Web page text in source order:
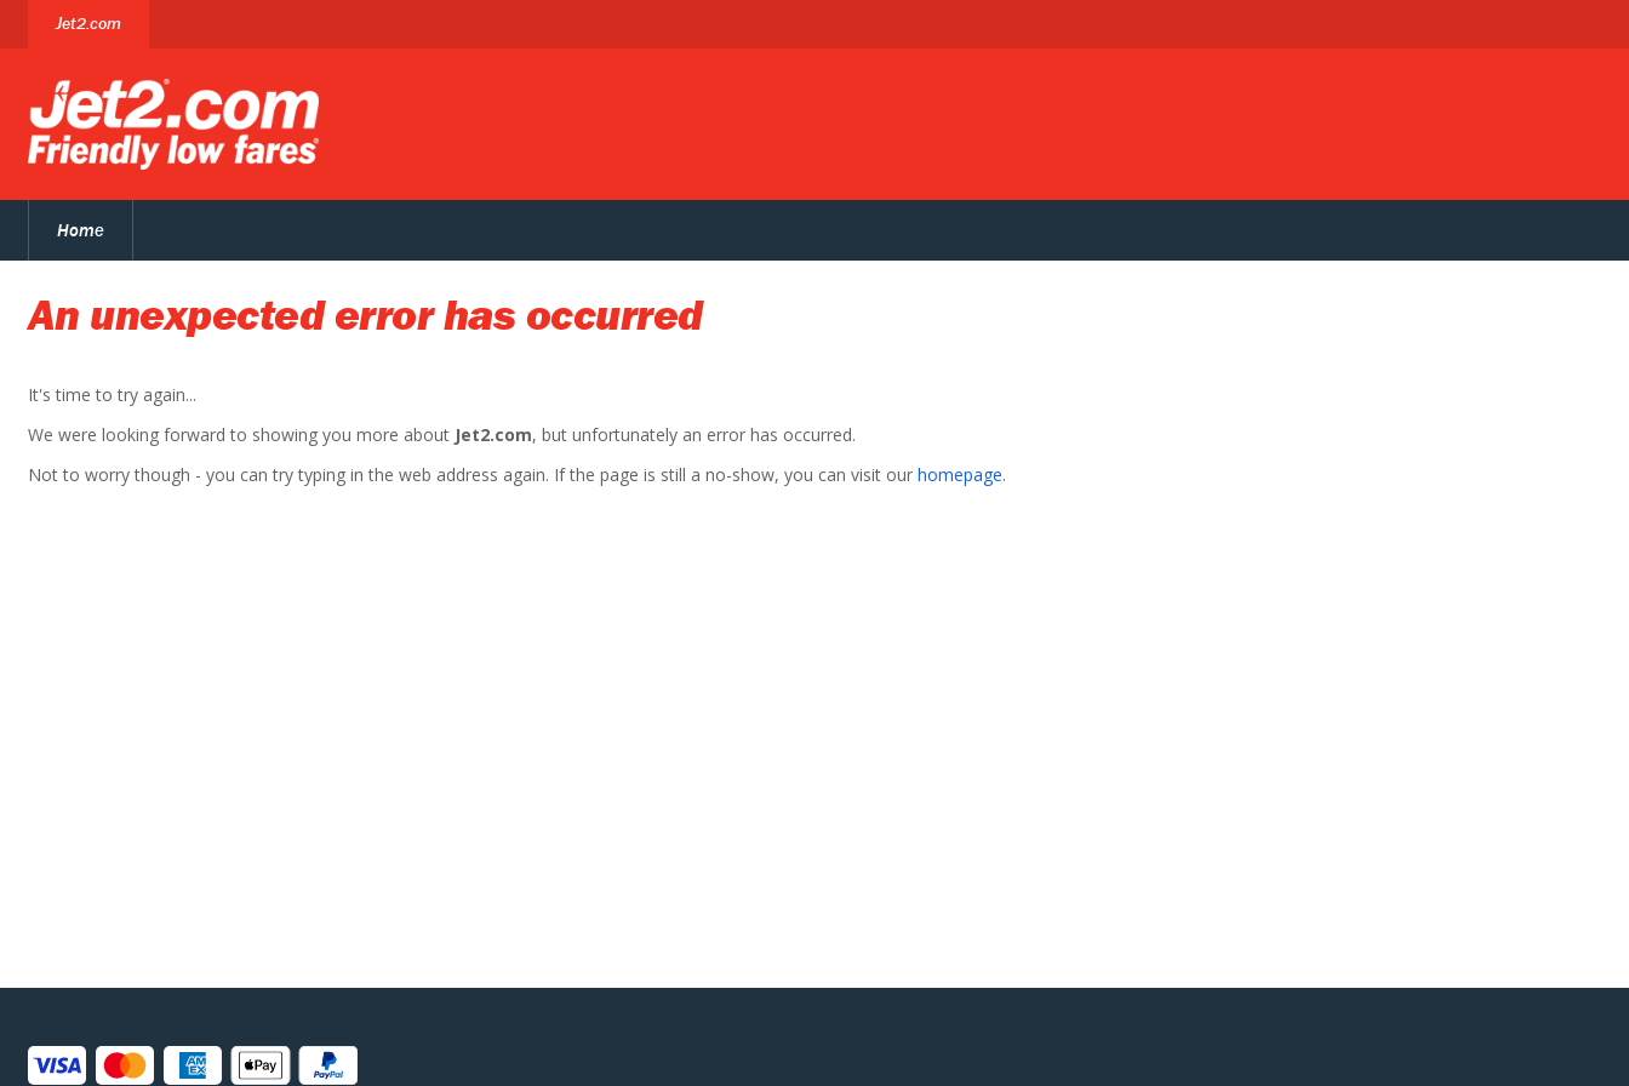
Jet2.com
Home
An unexpected error has occurred
It's time to try again...
We were looking forward to showing you more about Jet2.com, but unfortunately an error has occurred.
Not to worry though - you can try typing in the web address again. If the page is still a no-show, you can visit our homepage.